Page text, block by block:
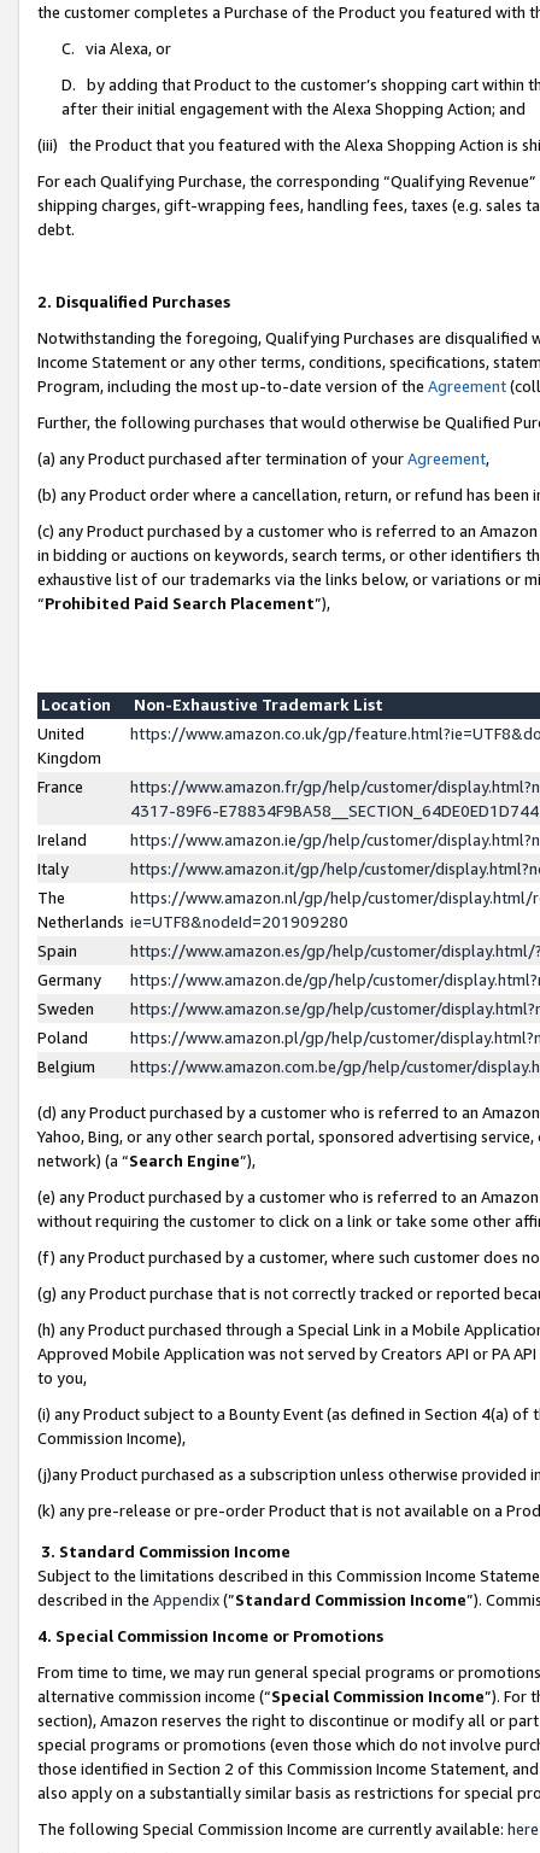
the customer completes a Purchase of the Product you featured with
C. via Alexa, or
D. by adding that Product to the customer’s shopping cart within
after their initial engagement with the Alexa Shopping Action; and
(iii) the Product that you featured with the Alexa Shopping Action is
For each Qualifying Purchase, the corresponding “Qualifying
shipping charges, gift-wrapping fees, handling fees, taxes (e.g. sales
debt.
2. Disqualified Purchases
Notwithstanding the foregoing, Qualifying Purchases are disqualified
Income Statement or any other terms, conditions, specifications,
Program, including the most up-to-date version of the Agreement
Further, the following purchases that would otherwise be Qualified
(a) any Product purchased after termination of yourAgreement,
(b) any Product order where a cancellation, return, or refund has been
(c) any Product purchased by a customer who is referred to an
in bidding or auctions on keywords, search terms, or other identifiers
exhaustive list of our trademarks via the links below, or variations or
“Prohibited Paid Search Placement”),
Location
Non-Exhaustive Trademark List
United
Kingdom
https://www.amazon.co.uk/gp/
France
https://www.amazon.fr/gp/help/customer/
4317-89F6-
Ireland
https://www.amazon.ie/gp/help/customer/
Italy
https://www.amazon.it/gp/help/customer/
The
Netherlands
https://www.amazon.nl/gp/help/customer/display.html/
ie=UTF8&nodeId=201909280
Spain
https://www.amazon.es/gp/help/customer/
Germany
https://www.amazon.de/gp/help/customer/
Sweden
https://www.amazon.se/gp/help/customer/
Poland
https://www.amazon.pl/gp/help/customer/
Belgium
https://www.amazon.com.be/gp/help/customer/
(d) any Product purchased by a customer who is referred to an
Yahoo, Bing, or any other search portal, sponsored advertising
network) (a “Search Engine”),
(e) any Product purchased by a customer who is referred to an
without requiring the customer to click on a link or take some other
(f) any Product purchased by a customer, where such customer does
(g) any Product purchase that is not correctly tracked or reported
(h) any Product purchased through a Special Link in a Mobile
Approved Mobile Application was not served by Creators API or PA
to you,
(i) any Product subject to a Bounty Event (as defined in Section 4(a)
Commission Income),
(j)any Product purchased as a subscription unless otherwise provided
(k) any pre-release or pre-order Product that is not available on a
3. Standard Commission Income
Subject to the limitations described in this Commission Income
described in the Appendix(”Standard Commission Income”).
4. Special Commission Income or Promotions
From time to time, we may run general special programs or
alternative commission income (“Special Commission Income”). For
section), Amazon reserves the right to discontinue or modify all or
special programs or promotions (even those which do not involve
those identified in Section 2 of this Commission Income Statement,
also apply on a substantially similar basis as restrictions for special
The following Special Commission Income are currently available: here